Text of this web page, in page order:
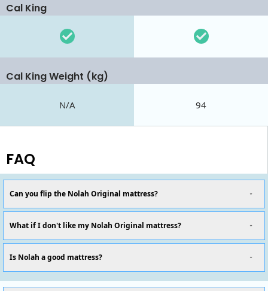
Cal King
Cal King Weight (kg)
N/A 94
FAQ
Can you flip the Nolah Original mattress?
What if I don't like my Nolah Original mattress?
Is Nolah a good mattress?